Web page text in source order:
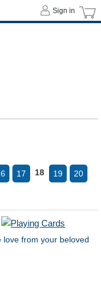
17 18 19 20
love from your beloved
Sign in